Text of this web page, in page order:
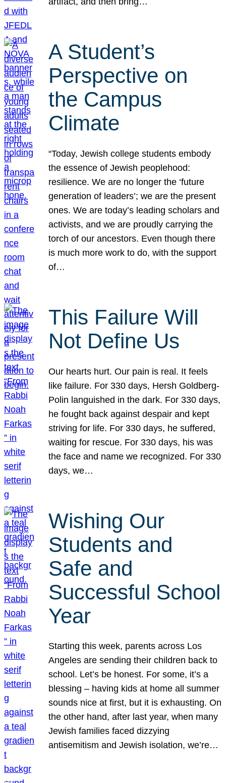
A Student’s
Perspective on
the Campus
Climate
“Today, Jewish college students embody
the essence of Jewish peoplehood:
resilience. We are no longer the ‘future
generation of leaders’; we are the present
ones. We are today’s leading scholars and
activists, and we are proudly carrying the
torch of our ancestors. Even though there
is much more work to do, with the support
of…
This Failure Will
Not Define Us
Our hearts hurt. Our pain is real. It feels
like failure. For 330 days, Hersh Goldberg-
Polin languished in the dark. For 330 days,
he fought back against despair and kept
striving for life. For 330 days, he suffered,
waiting for rescue. For 330 days, his was
the face and name we recognized. For 330
days, we…
Wishing Our
Students and
Safe and
Successful School
Year
Starting this week, parents across Los
Angeles are sending their children back to
school. Let’s be honest. For some, it’s a
blessing – having kids at home all summer
sounds nice at first, but it is exhausting. On
the other hand, after last year, when many
Jewish families faced dizzying
antisemitism and Jewish isolation, we’re…